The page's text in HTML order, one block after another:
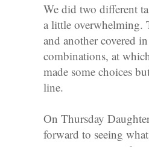
We did two different
a little overwhelming.
and another covered
combinations, at
made some choices
line.
On Thursday
forward to seeing